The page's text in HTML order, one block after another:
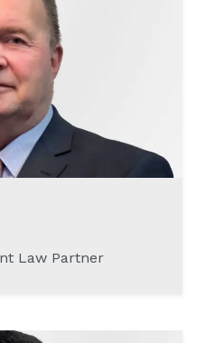
Law Partner